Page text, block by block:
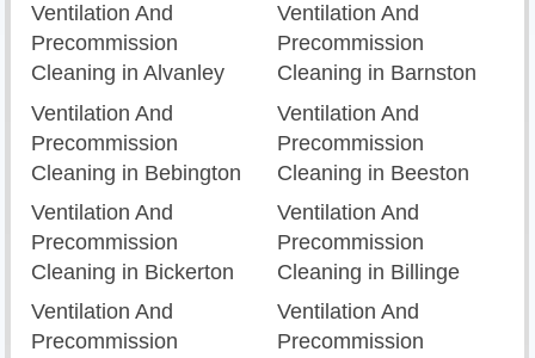
Ventilation And
Precommission
Cleaning in Alvanley
Ventilation And
Precommission
Cleaning in Barnston
Ventilation And
Precommission
Cleaning in Bebington
Ventilation And
Precommission
Cleaning in Beeston
Ventilation And
Precommission
Cleaning in Bickerton
Ventilation And
Precommission
Cleaning in Billinge
Ventilation And
Precommission
Ventilation And
Precommission